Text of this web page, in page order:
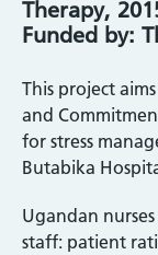
Therapy,
Funded by:
This project
and
for stress
Butabika
Ugandan
staff: patient